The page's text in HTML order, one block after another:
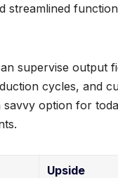
streamlined
supervise output
cycles, and
option for
Upside